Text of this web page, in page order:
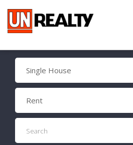
Single House
Rent